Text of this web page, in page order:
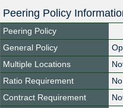
Peering Policy
Peering Policy
General Policy
Multiple Locations
Ratio Requirement
No
Contract Requirement